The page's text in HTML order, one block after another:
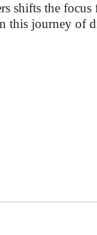
shifts the
this journey of